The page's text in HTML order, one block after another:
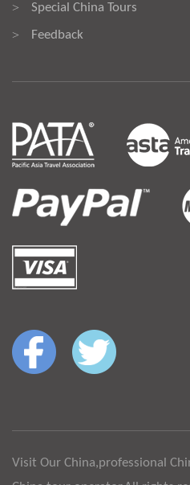
> Special China Tours
> Feedback
Visit Our China,professional